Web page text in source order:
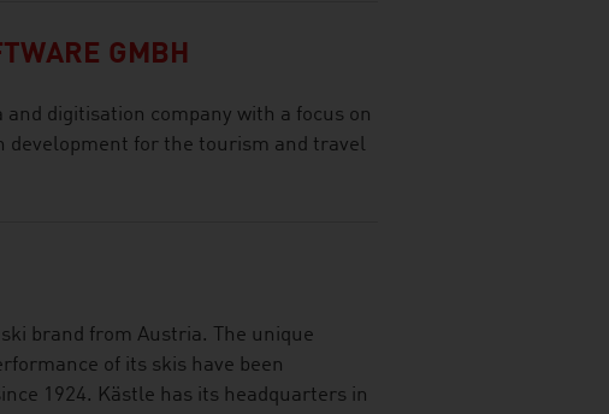
GMBH
and digitisation company with a focus on
development for the tourism and travel
brand from Austria. The unique
of its skis have been
1924. Kästle has its headquarters in